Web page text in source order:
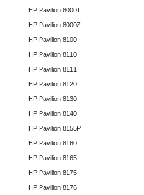
HP Pavilion 8000T
HP Pavilion 8000Z
HP Pavilion 8100
HP Pavilion 8110
HP Pavilion 8111
HP Pavilion 8120
HP Pavilion 8130
HP Pavilion 8140
HP Pavilion 8155P
HP Pavilion 8160
HP Pavilion 8165
HP Pavilion 8175
HP Pavilion 8176